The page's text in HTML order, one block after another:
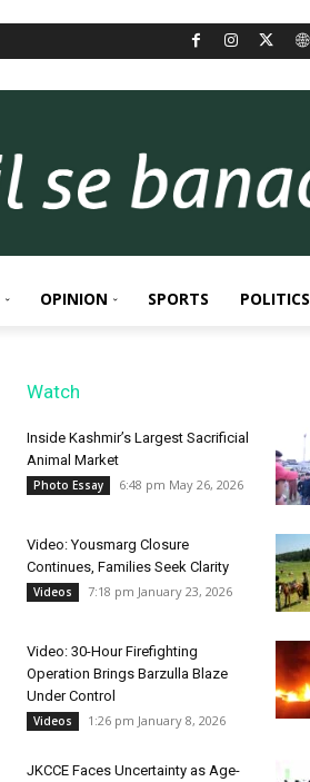
OPINION SPORTS POLITICS
Watch
Inside Kashmir’s Largest Sacrificial
Animal Market
Photo Essay 6:48 pm May 26, 2026
Video: Yousmarg Closure
Continues, Families Seek Clarity
Videos 7:18 pm January 23, 2026
Video: 30-Hour Firefighting
Operation Brings Barzulla Blaze
Under Control
Videos 1:26 pm January 8, 2026
JKCCE Faces Uncertainty as Age-